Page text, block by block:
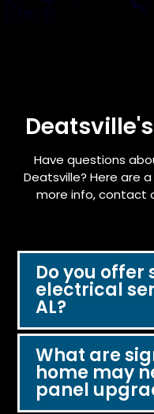
Have questions
Deatsville? Here are
more info, contact
Do you
electrical
AL?
What are
home may
panel